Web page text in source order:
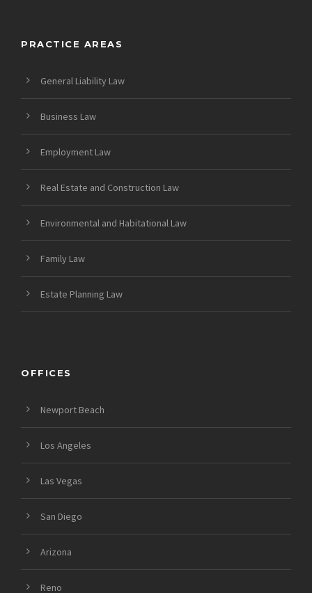
PRACTICE AREAS
General Liability Law
Business Law
Employment Law
Real Estate and Construction Law
Environmental and Habitational Law
Family Law
Estate Planning Law
OFFICES
Newport Beach
Los Angeles
Las Vegas
San Diego
Arizona
Reno